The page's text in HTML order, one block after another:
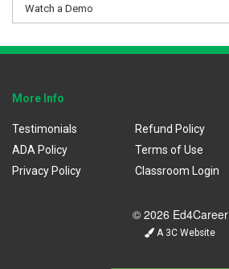
Watch a Demo
More Info
Testimonials
ADA Policy
Privacy Policy
Refund Policy
Terms of Use
Classroom Login
© 2026 Ed4Career
A 3C Website